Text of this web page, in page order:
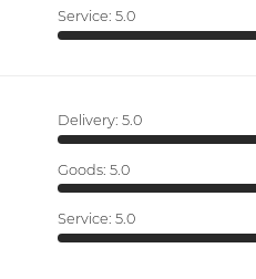
Service: 5.0
Delivery: 5.0
Goods: 5.0
Service: 5.0